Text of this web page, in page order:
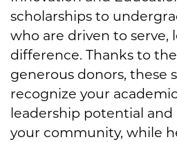
scholarships to
who are driven to serve,
difference. Thanks to
generous donors, these
recognize your
leadership potential
your community, while